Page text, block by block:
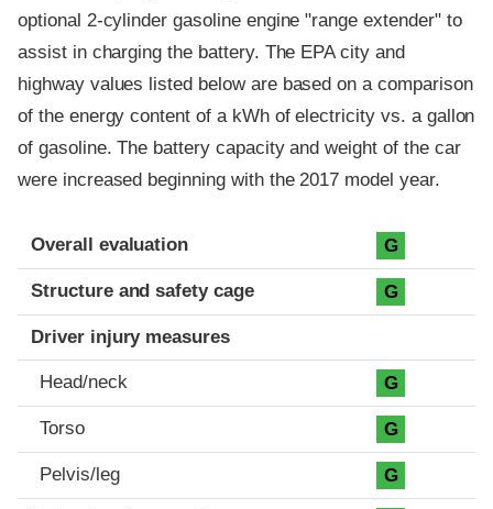
optional 2-cylinder gasoline engine "range extender" to
assist in charging the battery. The EPA city and
highway values listed below are based on a comparison
of the energy content of a kWh of electricity vs. a gallon
of gasoline. The battery capacity and weight of the car
were increased beginning with the 2017 model year.
Evaluation criteria
Rating
Overall evaluation G
Structure and safety cage G
Driver injury measures
Head/neck G
Torso G
Pelvis/leg G